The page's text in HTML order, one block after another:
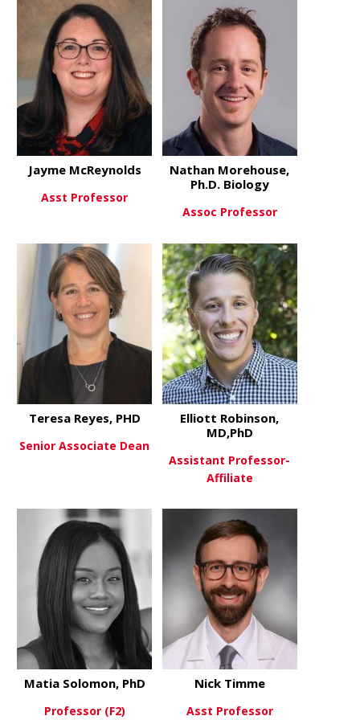
Jayme McReynolds
Asst Professor
View Moreabout
Nathan Morehouse,
Ph.D. Biology
Assoc Professor
about Teresa Reyes, PHD
Teresa Reyes, PHD
Senior Associate Dean
View Moreabout
Elliott Robinson,
MD,PhD
Assistant Professor-
Affiliate
Matia Solomon, PhD
Professor (F2)
Nick Timme
Asst Professor